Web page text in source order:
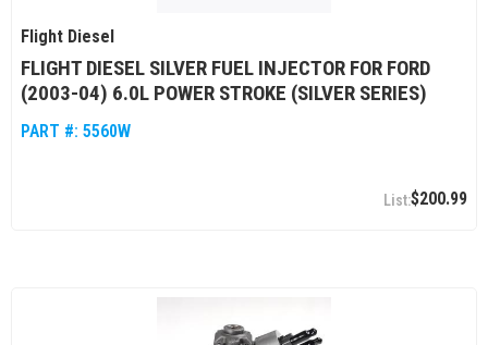
Flight Diesel
FLIGHT DIESEL SILVER FUEL INJECTOR FOR FORD
(2003-04) 6.0L POWER STROKE (SILVER SERIES)
PART #: 5560W
$200.99